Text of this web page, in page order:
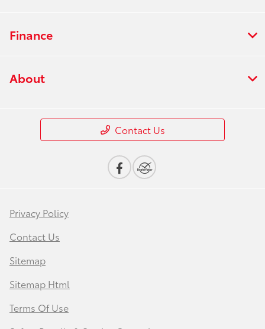
Finance
About
Contact Us
Privacy Policy
Contact Us
Sitemap
Sitemap Html
Terms Of Use